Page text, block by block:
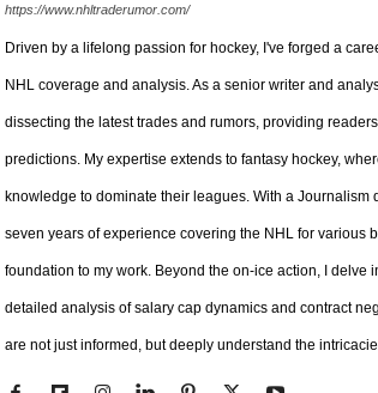
https://www.nhltraderumor.com/
Driven by a lifelong passion for hockey, I've forged a
NHL coverage and analysis. As a senior writer and
dissecting the latest trades and rumors, providing
predictions. My expertise extends to fantasy hockey,
knowledge to dominate their leagues. With a Journalism
seven years of experience covering the NHL for various
foundation to my work. Beyond the on-ice action, I delve
detailed analysis of salary cap dynamics and contract
are not just informed, but deeply understand the